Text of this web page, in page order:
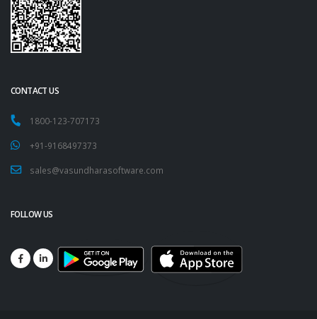
CONTACT US
1800-123-707173
+91-9168497373
sales@vasundharasoftware.com
FOLLOW US